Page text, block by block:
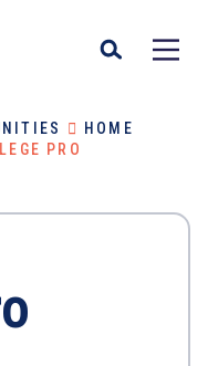
HOME
PRO